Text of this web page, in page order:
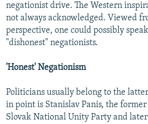
All RFE/RL sites
negationist drive. The Western
not always acknowledged. Viewed
perspective, one could possibly
"dishonest" negationists.
'Honest' Negationism
Politicians usually belong to the
in point is Stanislav Panis, the
Slovak National Unity Party and